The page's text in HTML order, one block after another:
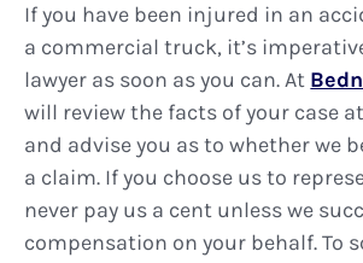
If you have been injured in an
a commercial truck, it’s
lawyer as soon as you can. At
will review the facts of your case
and advise you as to whether we
a claim. If you choose us to
never pay us a cent unless we
compensation on your behalf. To